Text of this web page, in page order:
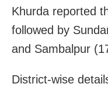
Khurda reported
followed by
and Sambalpur
District-wise